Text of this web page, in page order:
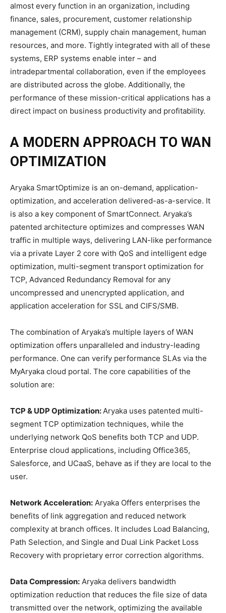
almost every function in an organization, including
finance, sales, procurement, customer relationship
management (CRM), supply chain management, human
resources, and more. Tightly integrated with all of these
systems, ERP systems enable inter – and
intradepartmental collaboration, even if the employees
are distributed across the globe. Additionally, the
performance of these mission-critical applications has a
direct impact on business productivity and profitability.
A MODERN APPROACH TO WAN
OPTIMIZATION
Aryaka SmartOptimize is an on-demand, application-
optimization, and acceleration delivered-as-a-service. It
is also a key component of SmartConnect. Aryaka’s
patented architecture optimizes and compresses WAN
traffic in multiple ways, delivering LAN-like performance
via a private Layer 2 core with QoS and intelligent edge
optimization, multi-segment transport optimization for
TCP, Advanced Redundancy Removal for any
uncompressed and unencrypted application, and
application acceleration for SSL and CIFS/SMB.
The combination of Aryaka’s multiple layers of WAN
optimization offers unparalleled and industry-leading
performance. One can verify performance SLAs via the
MyAryaka cloud portal. The core capabilities of the
solution are:
TCP & UDP Optimization: Aryaka uses patented multi-
segment TCP optimization techniques, while the
underlying network QoS benefits both TCP and UDP.
Enterprise cloud applications, including Office365,
Salesforce, and UCaaS, behave as if they are local to the
user.
Network Acceleration: Aryaka Offers enterprises the
benefits of link aggregation and reduced network
complexity at branch offices. It includes Load Balancing,
Path Selection, and Single and Dual Link Packet Loss
Recovery with proprietary error correction algorithms.
Data Compression: Aryaka delivers bandwidth
optimization reduction that reduces the file size of data
transmitted over the network, optimizing the available